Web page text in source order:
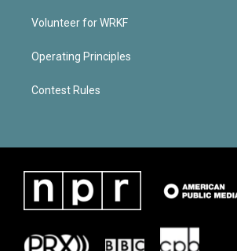
Volunteer for WRKF
Operating Principles
Contest Rules